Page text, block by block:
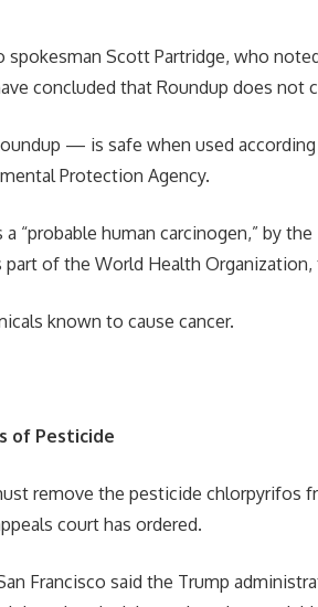
spokesman Scott Partridge, who
concluded that Roundup does not
— is safe when used
Protection Agency.
“probable human carcinogen,” by
part of the World Health
known to cause cancer.
of Pesticide
remove the pesticide chlorpyrifos
court has ordered.
Francisco said the Trump